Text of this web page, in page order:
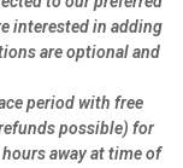
interested in adding
are optional and
period with free
possible) for
away at time of